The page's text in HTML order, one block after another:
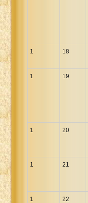
1 18
1 19
1 20
1 21
1 22